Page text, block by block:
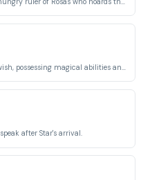
A celestial being summoned by Asha's wish, possessing magical abilities and a playful personality.
after Star's arrival.